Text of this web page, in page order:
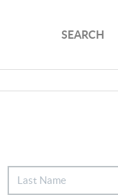
SEARCH